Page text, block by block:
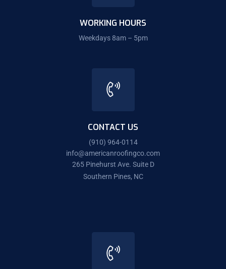
WORKING HOURS
Weekdays 8am – 5pm
CONTACT US
(910) 964-0114
info@americanroofingco.com
265 Pinehurst Ave. Suite D
Southern Pines, NC